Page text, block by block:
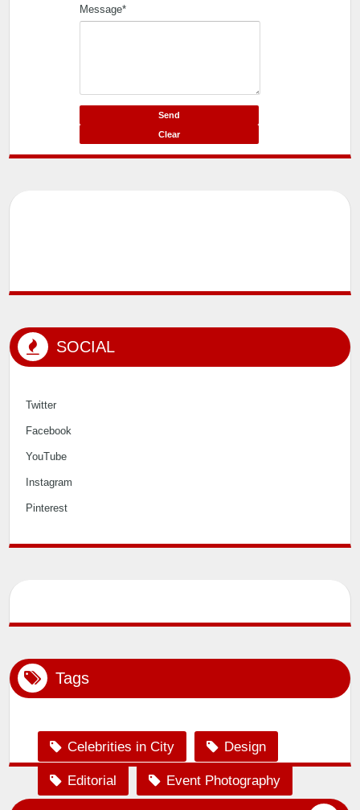
Message*
SOCIAL
Twitter
Facebook
YouTube
Instagram
Pinterest
Tags
Celebrities in City Design
Editorial Event Photography